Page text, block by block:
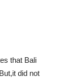
that Bali
did not